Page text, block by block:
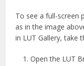
To see a full-screen
as in the image
in LUT Gallery, take
Open the LUT